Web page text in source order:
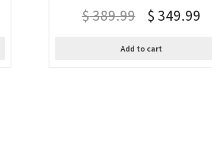
$389.99 $ 349.99
Add to cart